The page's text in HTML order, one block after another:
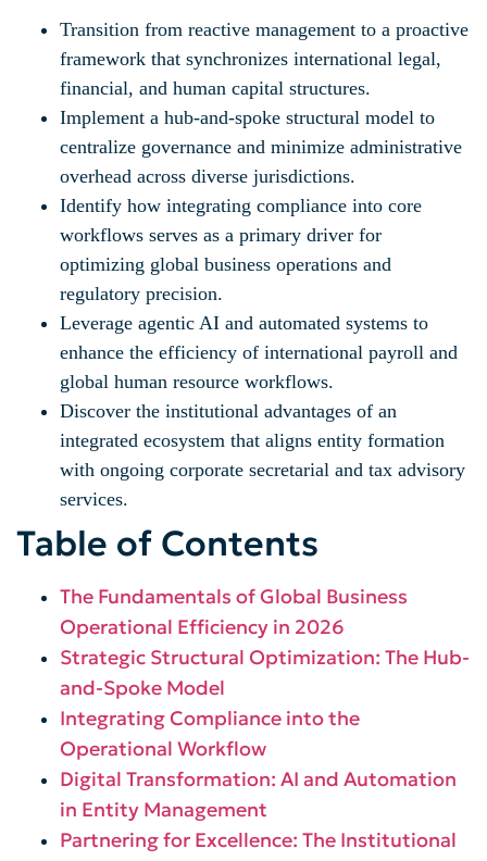
Transition from reactive management to a proactive
framework that synchronizes international legal,
financial, and human capital structures.
Implement a hub-and-spoke structural model to
centralize governance and minimize administrative
overhead across diverse jurisdictions.
Identify how integrating compliance into core
workflows serves as a primary driver for
optimizing global business operations and
regulatory precision.
Leverage agentic AI and automated systems to
enhance the efficiency of international payroll and
global human resource workflows.
Discover the institutional advantages of an
integrated ecosystem that aligns entity formation
with ongoing corporate secretarial and tax advisory
services.
Table of Contents
The Fundamentals of Global Business
Operational Efficiency in 2026
Strategic Structural Optimization: The Hub-
and-Spoke Model
Integrating Compliance into the
Operational Workflow
Digital Transformation: AI and Automation
in Entity Management
Partnering for Excellence: The Institutional